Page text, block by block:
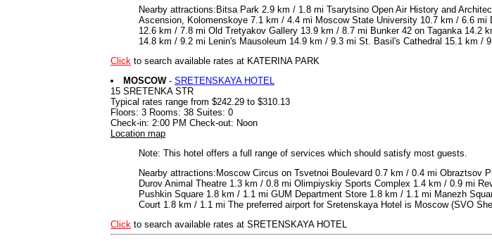
Nearby attractions:Bitsa Park 2.9 km / 1.8 mi Tsarytsino Open Air History and
Ascension, Kolomenskoye 7.1 km / 4.4 mi Moscow State University 10.7 km / 6.6
12.6 km / 7.8 mi Old Tretyakov Gallery 13.9 km / 8.7 mi Bunker 42 on Taganka
14.8 km / 9.2 mi Lenin's Mausoleum 14.9 km / 9.3 mi St. Basil's Cathedral 15.1 km /
Click to search available rates at KATERINA PARK
MOSCOW - SRETENSKAYA HOTEL
15 SRETENKA STR
Typical rates range from $242.29 to $310.13
Floors: 3 Rooms: 38 Suites: 0
Check-in: 2:00 PM Check-out: Noon
Location map
Note: This hotel offers a full range of services which should satisfy most guests.
Nearby attractions:Moscow Circus on Tsvetnoi Boulevard 0.7 km / 0.4 mi
Durov Animal Theatre 1.3 km / 0.8 mi Olimpiyskiy Sports Complex 1.4 km / 0.9 mi
Pushkin Square 1.8 km / 1.1 mi GUM Department Store 1.8 km / 1.1 mi Manezh
Court 1.8 km / 1.1 mi The preferred airport for Sretenskaya Hotel is Moscow (SVO
Click to search available rates at SRETENSKAYA HOTEL